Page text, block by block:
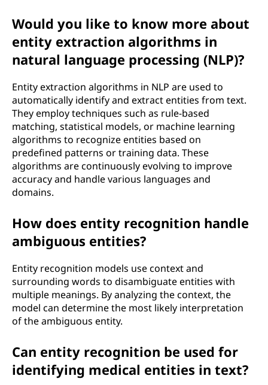
Would you like to know more about
entity extraction algorithms in
natural language processing (NLP)?
Entity extraction algorithms in NLP are used to
automatically identify and extract entities from text.
They employ techniques such as rule-based
matching, statistical models, or machine learning
algorithms to recognize entities based on
predefined patterns or training data. These
algorithms are continuously evolving to improve
accuracy and handle various languages and
domains.
How does entity recognition handle
ambiguous entities?
Entity recognition models use context and
surrounding words to disambiguate entities with
multiple meanings. By analyzing the context, the
model can determine the most likely interpretation
of the ambiguous entity.
Can entity recognition be used for
identifying medical entities in text?